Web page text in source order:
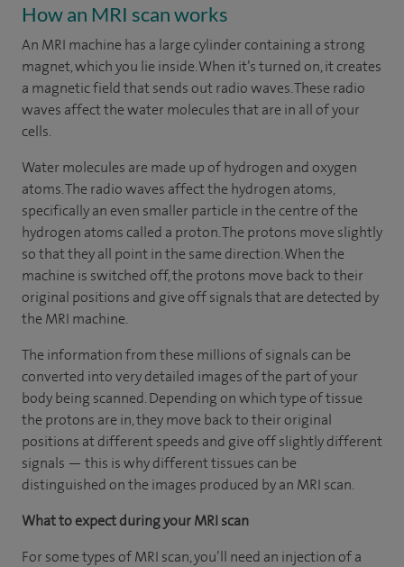
How an MRI scan works
An MRI machine has a large cylinder containing a strong
magnet, which you lie inside. When it’s turned on, it creates
a magnetic field that sends out radio waves. These radio
waves affect the water molecules that are in all of your
cells.
Water molecules are made up of hydrogen and oxygen
atoms. The radio waves affect the hydrogen atoms,
specifically an even smaller particle in the centre of the
hydrogen atoms called a proton. The protons move slightly
so that they all point in the same direction. When the
machine is switched off, the protons move back to their
original positions and give off signals that are detected by
the MRI machine.
The information from these millions of signals can be
converted into very detailed images of the part of your
body being scanned. Depending on which type of tissue
the protons are in, they move back to their original
positions at different speeds and give off slightly different
signals — this is why different tissues can be
distinguished on the images produced by an MRI scan.
What to expect during your MRI scan
For some types of MRI scan, you’ll need an injection of a